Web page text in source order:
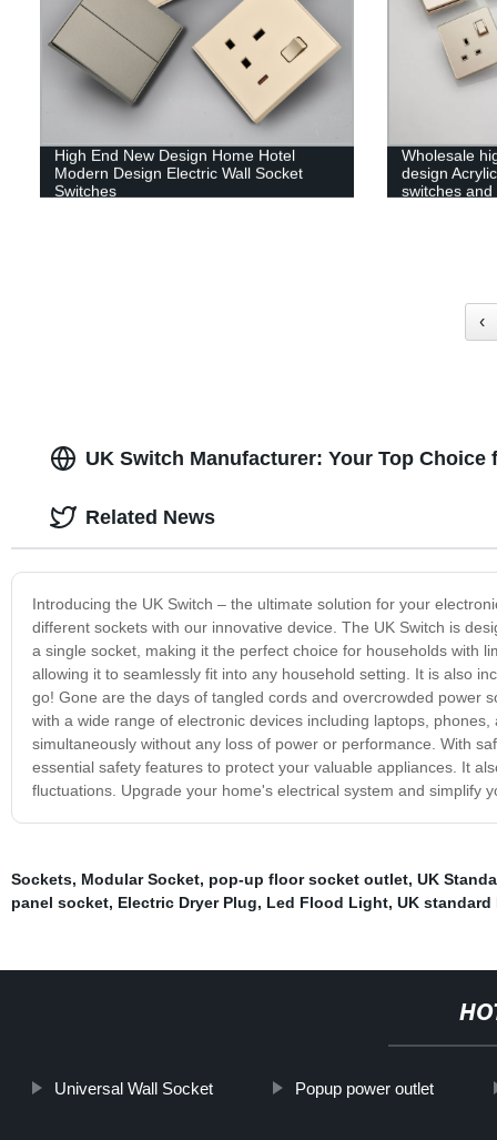
High End New Design Home Hotel
Modern Design Electric Wall Socket
Switches
Wholesale
design
switches and
‹
UK Switch Manufacturer: Your Top
Introducing the UK Switch – the ultimate solution for your
different sockets with our innovative device. The UK Switch is
a single socket, making it the perfect choice for households with
allowing it to seamlessly fit into any household setting. It is also
go! Gone are the days of tangled cords and overcrowded power
with a wide range of electronic devices including laptops,
simultaneously without any loss of power or performance. With
essential safety features to protect your valuable appliances. It
fluctuations. Upgrade your home's electrical system and simplify
Related News
Sockets, Modular Socket, pop-up floor socket outlet, UK
panel socket, Electric Dryer Plug, Led Flood Light, UK standard
Universal Wall Socket Popup power outlet